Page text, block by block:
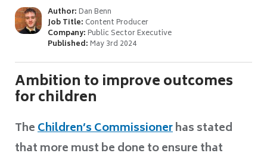
Author:Dan Benn
Job Title: Content Producer
Company:Public Sector Executive
Published:May 3rd 2024
Ambition to improve outcomes
for children
TheChildren’s Commissionerhas stated
that more must be done to ensure that